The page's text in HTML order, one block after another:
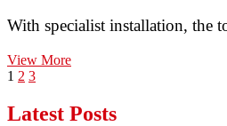
With specialist installation, the
View MoreIron
Posts
pagination
Page
1 Page
2 Page
3Next
Latest Posts